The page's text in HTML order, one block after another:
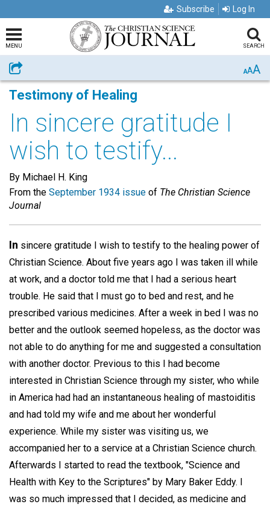
Subscribe Log In
MENU SEARCH
Share AAA
Testimony of Healing
In sincere gratitude I
wish to testify...
By Michael H. King
From the September 1934 issue of The Christian Science
Journal
In sincere gratitude I wish to testify to the healing power of
Christian Science. About five years ago I was taken ill while
at work, and a doctor told me that I had a serious heart
trouble. He said that I must go to bed and rest, and he
prescribed various medicines. After a week in bed I was no
better and the outlook seemed hopeless, as the doctor was
not able to do anything for me and suggested a consultation
with another doctor. Previous to this I had become
interested in Christian Science through my sister, who while
in America had had an instantaneous healing of mastoiditis
and had told my wife and me about her wonderful
experience. While my sister was visiting us, we
accompanied her to a service at a Christian Science church.
Afterwards I started to read the textbook, "Science and
Health with Key to the Scriptures" by Mary Baker Eddy. I
was so much impressed that I decided, as medicine and